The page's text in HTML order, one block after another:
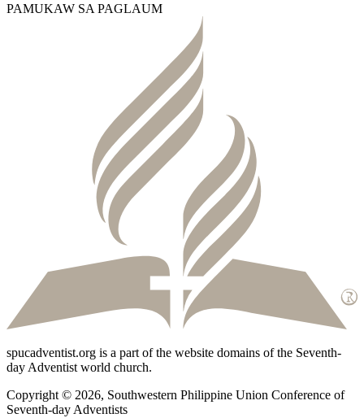
PAMUKAW SA PAGLAUM
spucadventist.org is a part of the website domains of the Seventh-
day Adventist world church.
Copyright © 2026, Southwestern Philippine Union Conference of
Seventh-day Adventists